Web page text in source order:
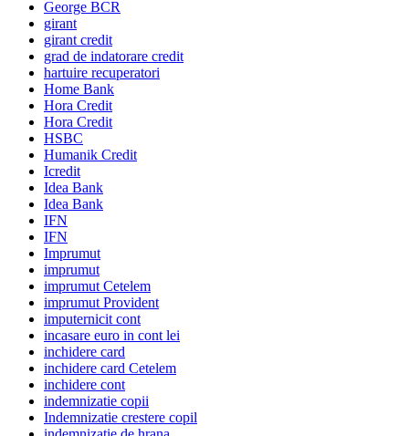
George BCR
girant
girant credit
grad de indatorare credit
hartuire recuperatori
Home Bank
Hora Credit
Hora Credit
HSBC
Humanik Credit
Icredit
Idea Bank
Idea Bank
IFN
IFN
Imprumut
imprumut
imprumut Cetelem
imprumut Provident
imputernicit cont
incasare euro in cont lei
inchidere card
inchidere card Cetelem
inchidere cont
indemnizatie copii
Indemnizatie crestere copil